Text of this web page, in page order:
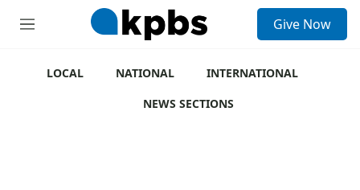
M
Give Now
LOCAL NATIONAL
INTERNATIONAL
NEWS SECTIONS